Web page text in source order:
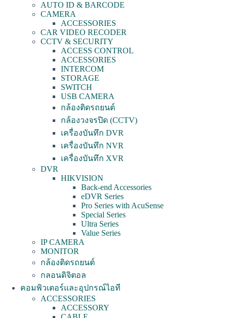
AUTO ID & BARCODE
CAMERA
ACCESSORIES
CAR VIDEO RECODER
CCTV & SECURITY
ACCESS CONTROL
ACCESSORIES
INTERCOM
STORAGE
SWITCH
USB CAMERA
กล้องติดรถยนต์
กล้องวงจรปิด (CCTV)
เครื่องบันทึก DVR
เครื่องบันทึก NVR
เครื่องบันทึก XVR
DVR
HIKVISION
Back-end Accessories
eDVR Series
Pro Series with AcuSense
Special Series
Ultra Series
Value Series
IP CAMERA
MONITOR
กล้องติดรถยนต์
กลอนดิจิตอล
คอมพิวเตอร์และอุปกรณ์ไอที
ACCESSORIES
ACCESSORY